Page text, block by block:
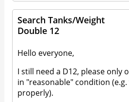
Search Tanks/Weight
Double 12
Hello everyone,
I still need a D12, please only
in "reasonable" condition
properly).